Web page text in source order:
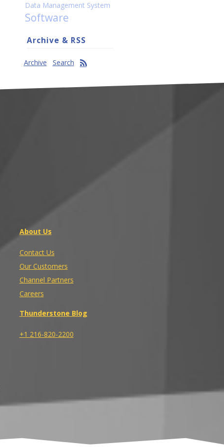
Data Management System
Software
Archive & RSS
Archive Search
About Us
Contact Us
Our Customers
Channel Partners
Careers
Thunderstone Blog
+1 216-820-2200